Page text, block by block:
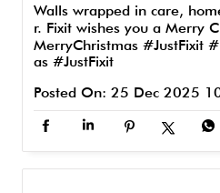
Walls wrapped in care,
r. Fixit wishes you a Merry
MerryChristmas #JustFixit
as #JustFixit
Posted On: 25 Dec 2025